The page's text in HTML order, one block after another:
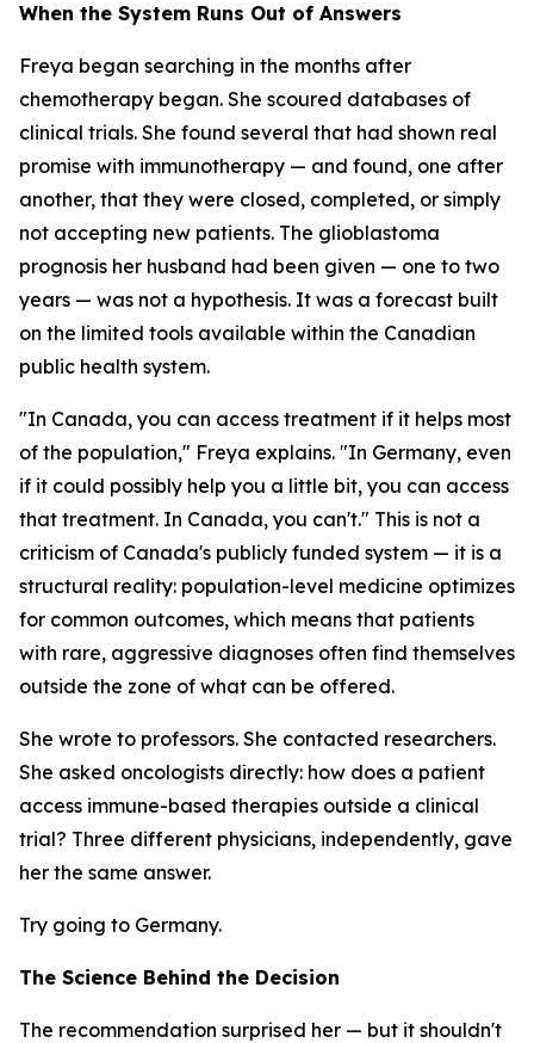
When the System Runs Out of Answers
Freya began searching in the months after
chemotherapy began. She scoured databases of
clinical trials. She found several that had shown real
promise with immunotherapy — and found, one after
another, that they were closed, completed, or simply
not accepting new patients. The glioblastoma
prognosis her husband had been given — one to two
years — was not a hypothesis. It was a forecast built
on the limited tools available within the Canadian
public health system.
"In Canada, you can access treatment if it helps most
of the population," Freya explains. "In Germany, even
if it could possibly help you a little bit, you can access
that treatment. In Canada, you can't." This is not a
criticism of Canada's publicly funded system — it is a
structural reality: population-level medicine optimizes
for common outcomes, which means that patients
with rare, aggressive diagnoses often find themselves
outside the zone of what can be offered.
She wrote to professors. She contacted researchers.
She asked oncologists directly: how does a patient
access immune-based therapies outside a clinical
trial? Three different physicians, independently, gave
her the same answer.
Try going to Germany.
The Science Behind the Decision
The recommendation surprised her — but it shouldn't